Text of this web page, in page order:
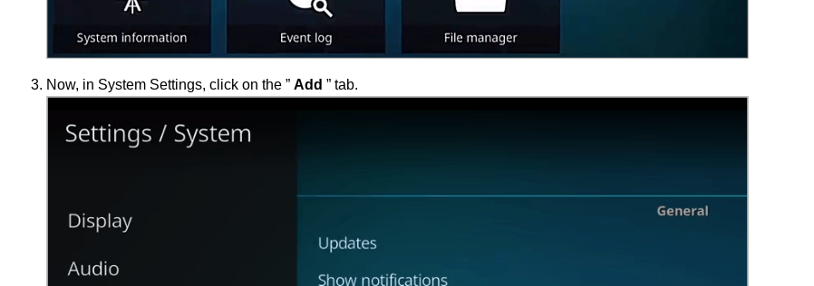
Now, in System Settings, click on the ” Add ” tab.